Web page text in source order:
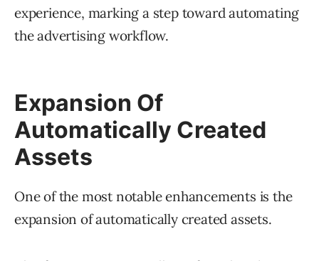
experience, marking a step toward automating
the advertising workflow.
Expansion Of
Automatically Created
Assets
One of the most notable enhancements is the
expansion of automatically created assets.